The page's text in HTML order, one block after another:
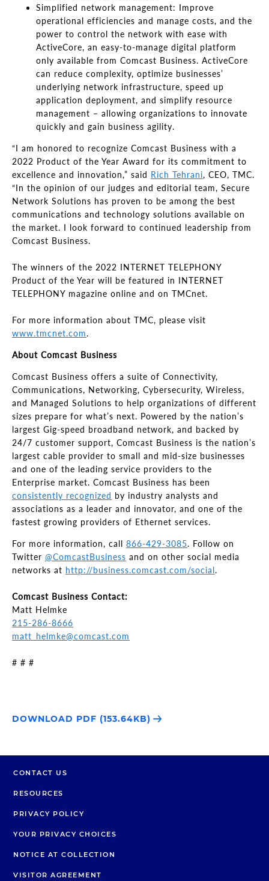
Simplified network management: Improve
operational efficiencies and manage costs, and the
power to control the network with ease with
ActiveCore, an easy-to-manage digital platform
only available from Comcast Business. ActiveCore
can reduce complexity, optimize businesses’
underlying network infrastructure, speed up
application deployment, and simplify resource
management – allowing organizations to innovate
quickly and gain business agility.
“I am honored to recognize Comcast Business with a
2022 Product of the Year Award for its commitment to
excellence and innovation,” said Rich Tehrani, CEO, TMC.
“In the opinion of our judges and editorial team, Secure
Network Solutions has proven to be among the best
communications and technology solutions available on
the market. I look forward to continued leadership from
Comcast Business.
The winners of the 2022 INTERNET TELEPHONY
Product of the Year will be featured in INTERNET
TELEPHONY magazine online and on TMCnet.
For more information about TMC, please visit
www.tmcnet.com.
About Comcast Business
Comcast Business offers a suite of Connectivity,
Communications, Networking, Cybersecurity, Wireless,
and Managed Solutions to help organizations of different
sizes prepare for what’s next. Powered by the nation’s
largest Gig-speed broadband network, and backed by
24/7 customer support, Comcast Business is the nation’s
largest cable provider to small and mid-size businesses
and one of the leading service providers to the
Enterprise market. Comcast Business has been
consistently recognized by industry analysts and
associations as a leader and innovator, and one of the
fastest growing providers of Ethernet services.
For more information, call 866-429-3085. Follow on
Twitter @ComcastBusiness and on other social media
networks at http://business.comcast.com/social.
Comcast Business Contact:
Matt Helmke
215-286-8666
matt_helmke@comcast.com
# # #
DOWNLOAD PDF (153.64KB)
CONTACT US
RESOURCES
PRIVACY POLICY
YOUR PRIVACY CHOICES
NOTICE AT COLLECTION
VISITOR AGREEMENT